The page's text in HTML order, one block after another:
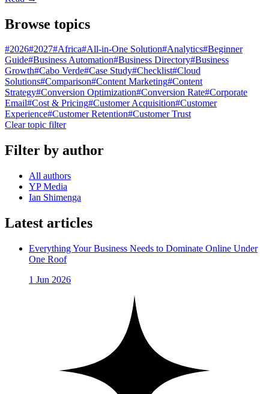
Browse topics
#2026#2027#Africa#All-in-One Solution#Analytics#Beginner
Guide#Business Automation#Business Directory#Business
Growth#Cabo Verde#Case Study#Checklist#Cloud
Solutions#Comparison#Content Marketing#Content
Strategy#Conversion Optimization#Conversion Rate#Corporate
Email#Cost & Pricing#Customer Acquisition#Customer
Experience#Customer Retention#Customer Trust
Clear topic filter
Filter by author
All authors
YP Media
Ian Shimenga
Latest articles
Everything Your Business Needs to Dominate Online Under
One Roof
1 Jun 2026